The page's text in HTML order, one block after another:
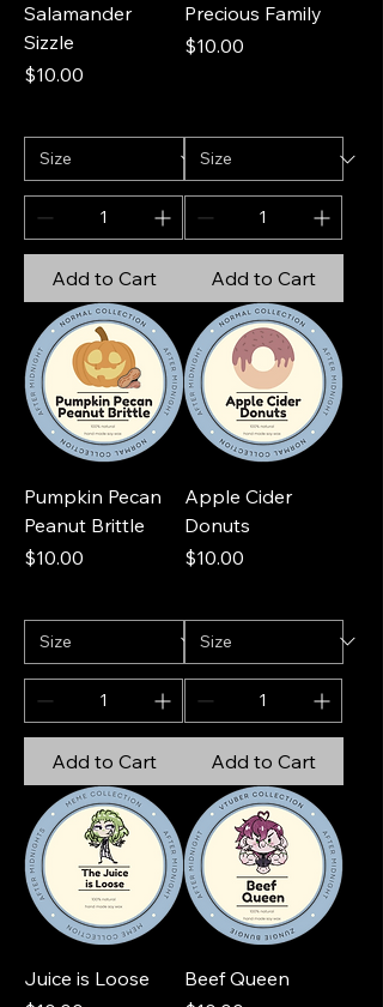
Salamander
Sizzle
Price
$10.00
Add to Cart
Precious Family
Price
$10.00
Add to Cart
Pumpkin Pecan
Peanut Brittle
Price
$10.00
Add to Cart
Apple Cider
Donuts
Price
$10.00
Add to Cart
Juice is Loose
Beef Queen